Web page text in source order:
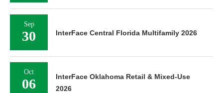
Sep
30 InterFace Central Florida Multifamily 2026
Oct
06
InterFace Oklahoma Retail & Mixed-Use
2026